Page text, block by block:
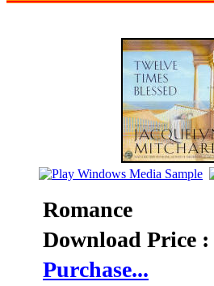
Romance
Download Price :
Purchase...